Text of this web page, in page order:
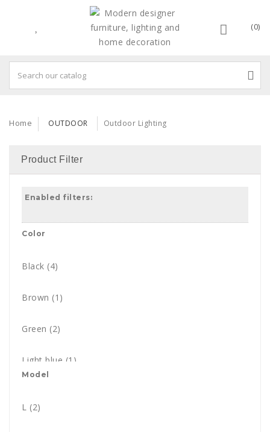
(0)
Home OUTDOOR Outdoor Lighting
Product Filter
Enabled filters:
Color
Black (4)
Brown (1)
Green (2)
Light blue (1)
Model
L (2)